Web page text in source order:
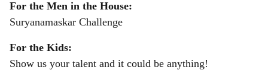
For the Men in the House:
Suryanamaskar Challenge
For the Kids:
Show us your talent and it could be anything!